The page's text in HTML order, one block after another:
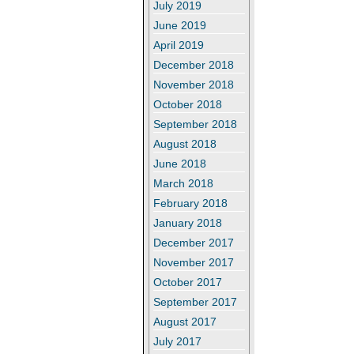
July 2019
June 2019
April 2019
December 2018
November 2018
October 2018
September 2018
August 2018
June 2018
March 2018
February 2018
January 2018
December 2017
November 2017
October 2017
September 2017
August 2017
July 2017